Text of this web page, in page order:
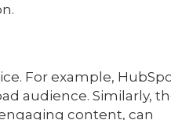
For example,
audience. Similarly,
content, can